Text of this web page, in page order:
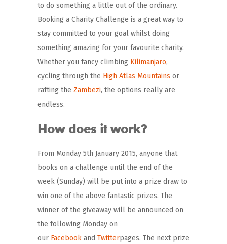
to do something a little out of the ordinary.
Booking a Charity Challenge is a great way to
stay committed to your goal whilst doing
something amazing for your favourite charity.
Whether you fancy climbing Kilimanjaro,
cycling through the High Atlas Mountains or
rafting the Zambezi, the options really are
endless.
How does it work?
From Monday 5th January 2015, anyone that
books on a challenge until the end of the
week (Sunday) will be put into a prize draw to
win one of the above fantastic prizes. The
winner of the giveaway will be announced on
the following Monday on
our Facebook and Twitterpages. The next prize